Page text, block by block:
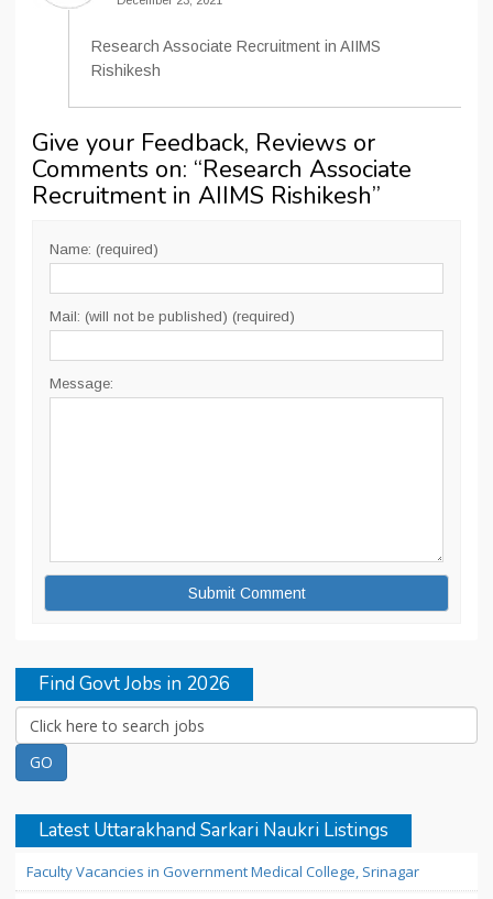
Research Associate Recruitment in AIIMS
Rishikesh
Give your Feedback, Reviews or
Comments on: “Research Associate
Recruitment in AIIMS Rishikesh”
Name: (required)
Mail: (will not be published) (required)
Message:
Find Govt Jobs in 2026
Latest Uttarakhand Sarkari Naukri Listings
Faculty Vacancies in Government Medical College, Srinagar